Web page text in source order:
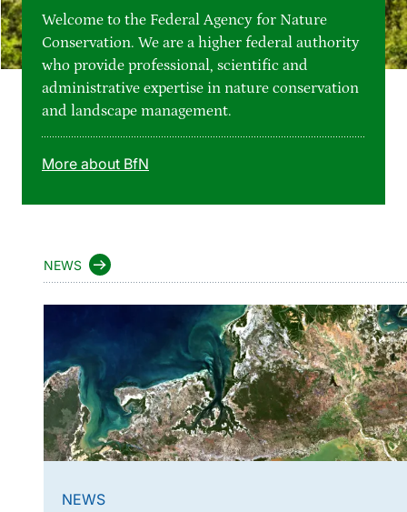
Easy to read version
Sign language
Welcome to the Federal Agency for Nature
Conservation. We are a higher federal authority
who provide professional, scientific and
administrative expertise in nature conservation
and landscape management.
More about BfN
NEWS
NEWS